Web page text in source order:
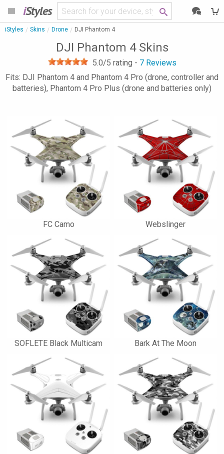
iStyles
iStyles Skins Drone DJI Phantom 4
DJI Phantom 4 Skins
5.0/5 rating - 7Reviews
Fits: DJI Phantom 4 and Phantom 4 Pro (drone, controller and
batteries), Phantom 4 Pro Plus (drone and batteries only)
FC Camo Webslinger
SOFLETE Black Multicam Bark At The Moon